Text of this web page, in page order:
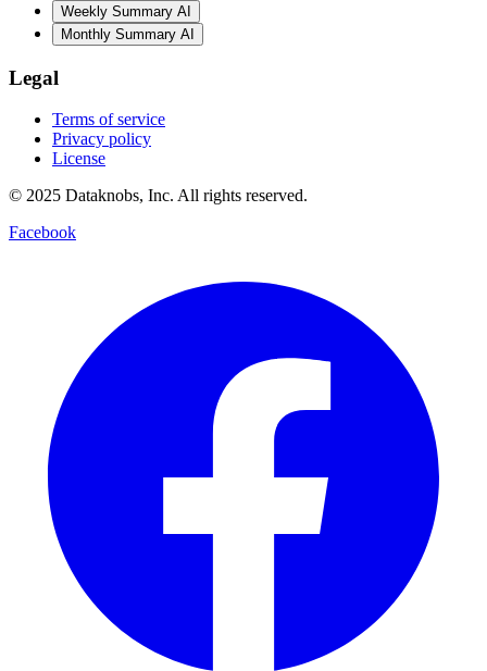
Weekly Summary AI
Monthly Summary AI
Legal
Terms of service
Privacy policy
License
© 2025 Dataknobs, Inc. All rights reserved.
Facebook